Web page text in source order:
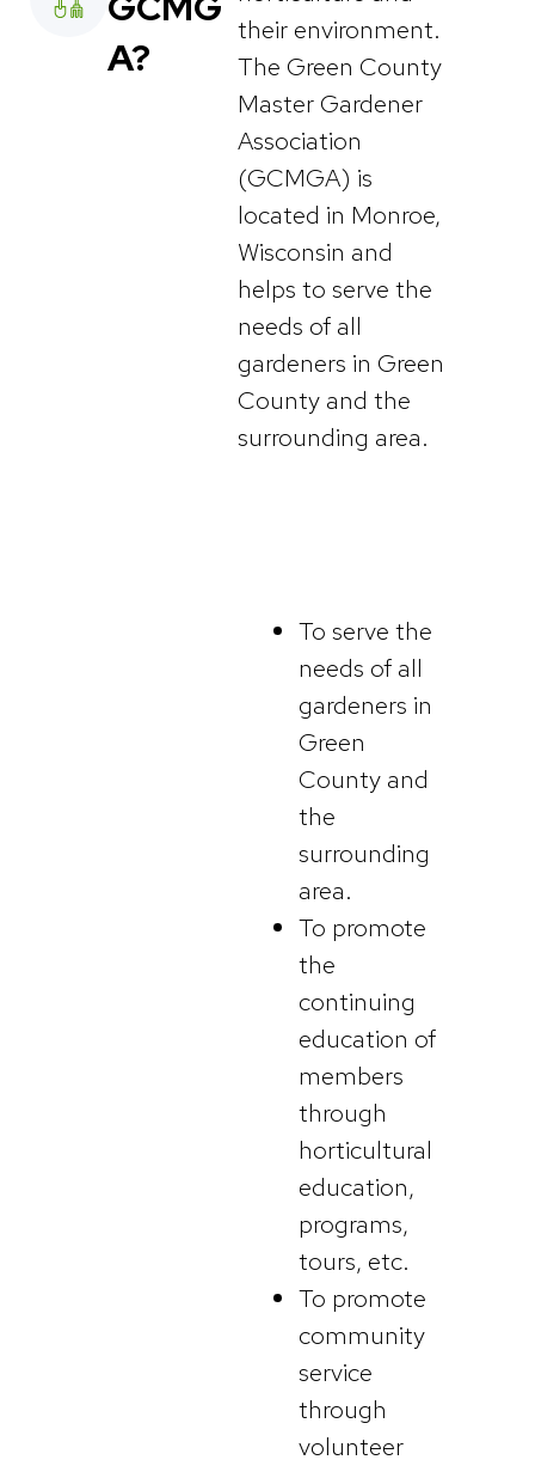
A?
their environment.
The Green County
Master Gardener
Association
(GCMGA) is
located in Monroe,
Wisconsin and
helps to serve the
needs of all
gardeners in Green
County and the
surrounding area.
To serve the
needs of all
gardeners in
Green
County and
the
surrounding
area.
To promote
the
continuing
education of
members
through
horticultural
education,
programs,
tours, etc.
To promote
community
service
through
volunteer